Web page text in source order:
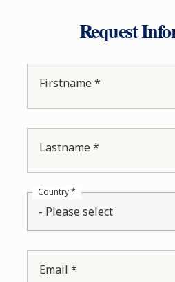
Request
Firstname *
Lastname *
- Please select
Country *
Email *